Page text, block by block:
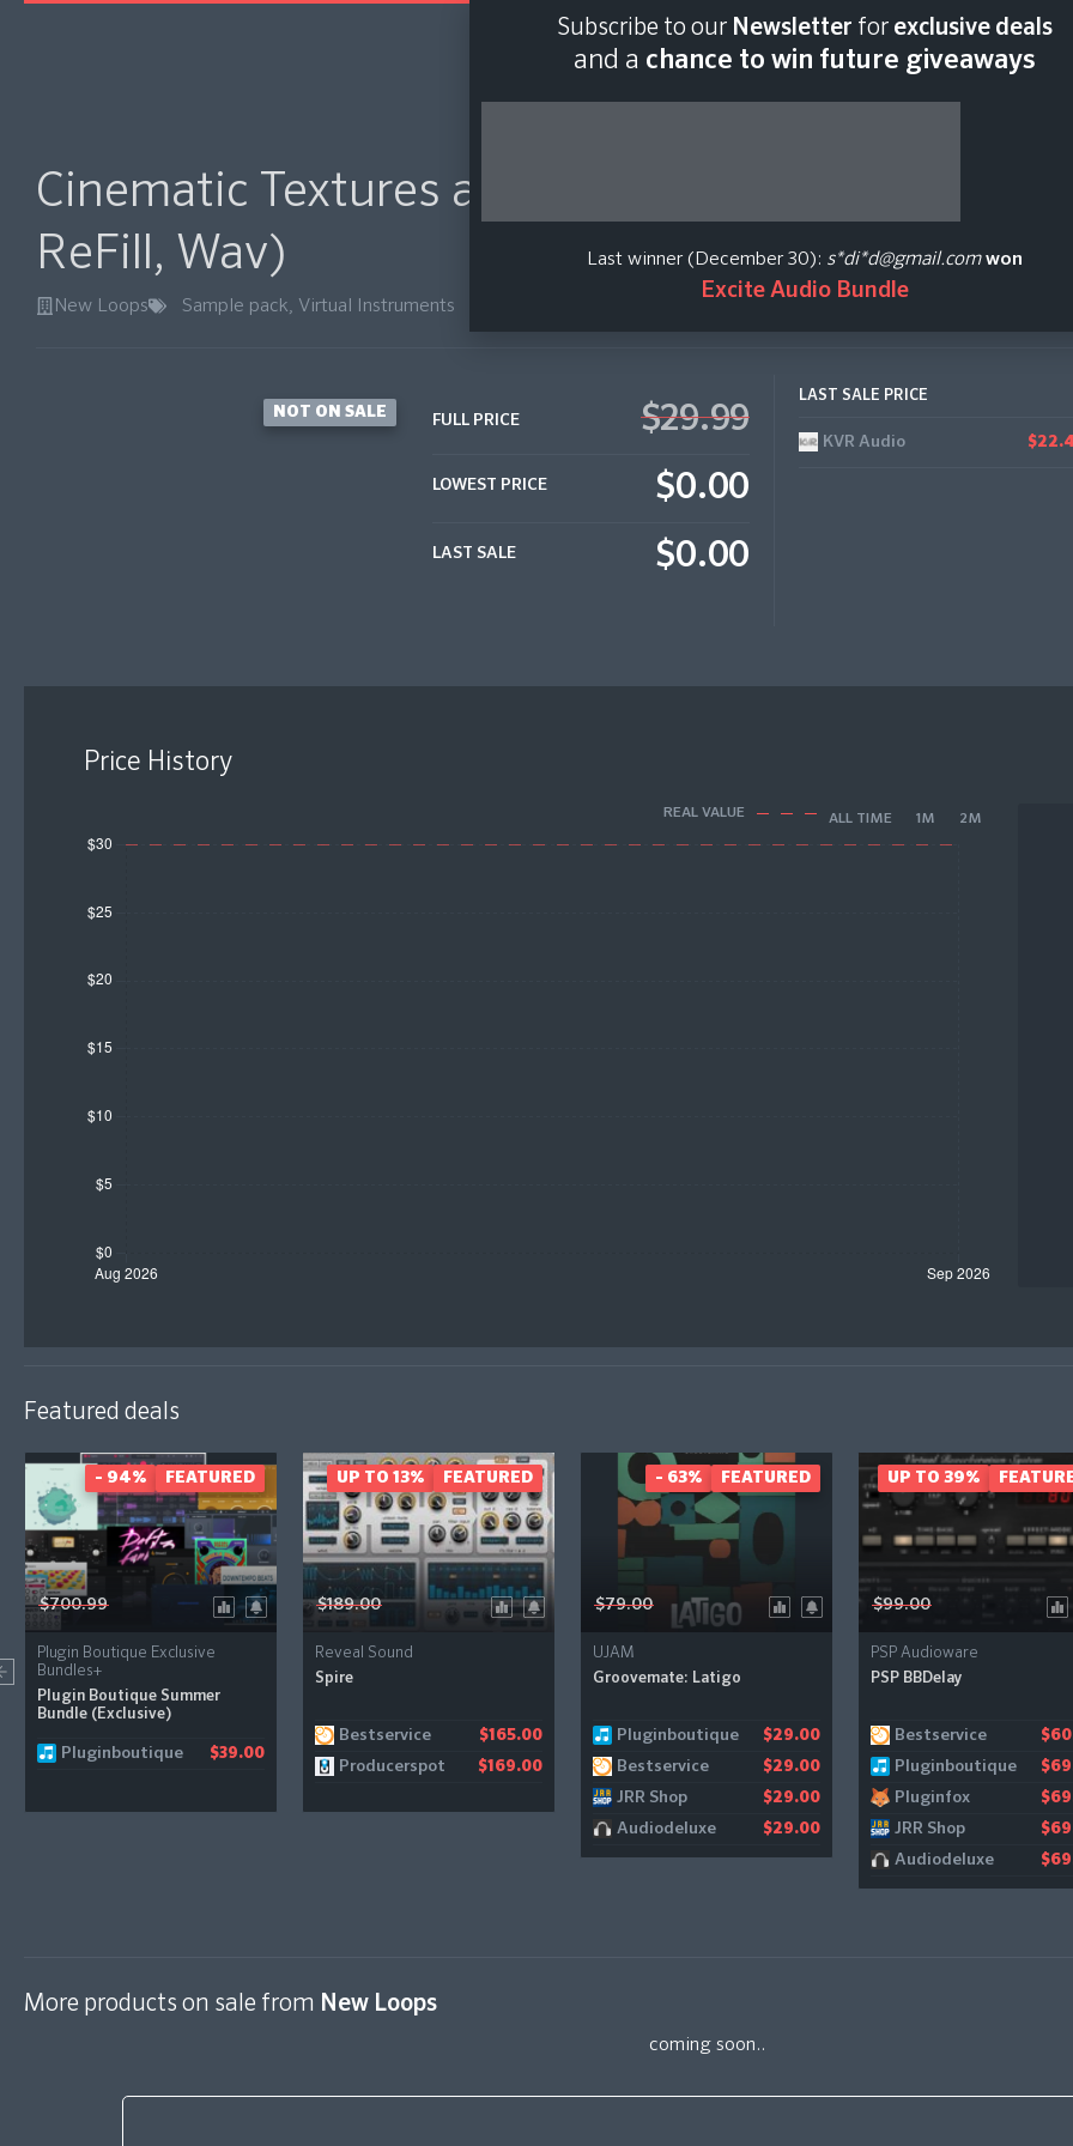
Last scan:18:43
Cinematic Textures and Drones (Kontakt,
ReFill, Wav)
New Loops Sample pack, Virtual Instruments
NOT ON SALE FULL PRICE $29.99
LOWEST PRICE $0.00
LAST SALE $0.00
LAST SALE PRICE
KVR Audio
Price History
REAL VALUE ALL TIME 1M 2M
Featured deals
$700.99
Plugin Boutique Exclusive
Bundles+
Plugin Boutique Summer
Bundle (Exclusive)
Pluginboutique $39.00
- 94% FEATURED
$189.00
Reveal Sound
Spire
Bestservice $165.00
Producerspot $169.00
UP TO 13% FEATURED
$79.00
UJAM
Groovemate: Latigo
Pluginboutique $29.00
Bestservice $29.00
JRR Shop $29.00
Audiodeluxe $29.00
- 63% FEATURED
$99.00
PSP Audioware
PSP BBDelay
Bestservice
Pluginboutique
Pluginfox
JRR Shop
Audiodeluxe
UP TO 39%
More products on sale from New Loops
coming soon..
Subscribe to our Newsletter for exclusive deals
and a chance to win future giveaways
Last winner (December 30): s*di*d@gmail.com won
Excite Audio Bundle